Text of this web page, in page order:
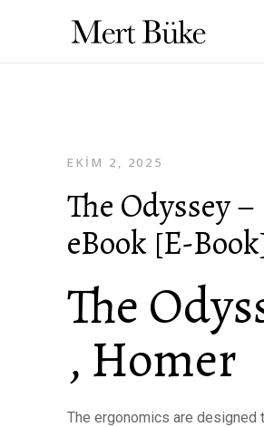
EKIM 2, 2025
The Odyssey –
eBook [E-
The
, Homer
The ergonomics are designed